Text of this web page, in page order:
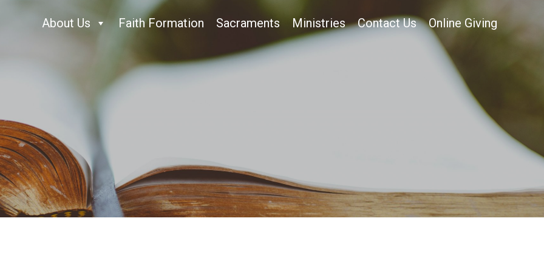
About Us Faith Formation Sacraments Ministries Contact Us Online Giving